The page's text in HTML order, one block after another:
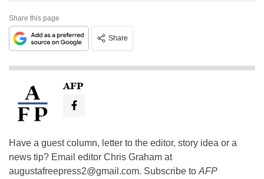
Share this page
Share
AFP
Have a guest column, letter to the editor, story idea or a
news tip? Email editor Chris Graham at
augustafreepress2@gmail.com. Subscribe to AFP